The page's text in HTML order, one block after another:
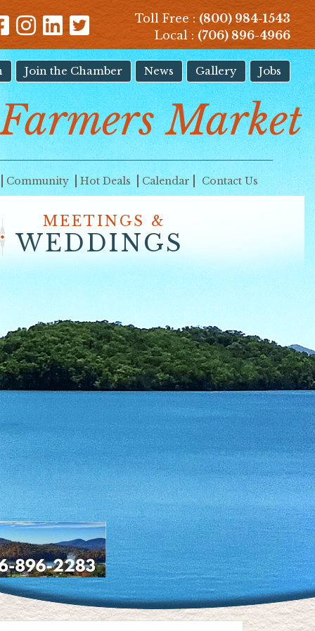
Toll Free :(800) 984-1543
Local :(706) 896-4966
Join the Chamber News Gallery Jobs
Market
Community Hot Deals Calendar Contact Us
MEETINGS &
WEDDINGS